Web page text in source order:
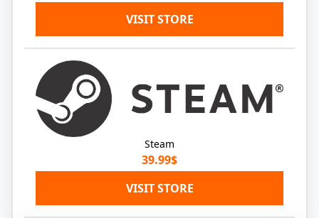
VISIT STORE
Steam
39.99$
VISIT STORE